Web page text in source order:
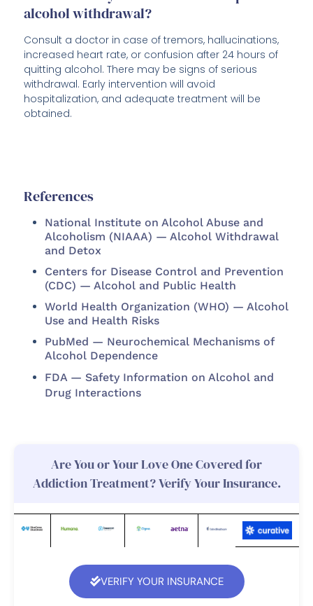
alcohol withdrawal?
Consult a doctor in case of tremors, hallucinations,
increased heart rate, or confusion after 24 hours of
quitting alcohol. There may be signs of serious
withdrawal. Early intervention will avoid
hospitalization, and adequate treatment will be
obtained.
References
National Institute on Alcohol Abuse and
Alcoholism (NIAAA) — Alcohol Withdrawal
and Detox
Centers for Disease Control and Prevention
(CDC) — Alcohol and Public Health
World Health Organization (WHO) — Alcohol
Use and Health Risks
PubMed — Neurochemical Mechanisms of
Alcohol Dependence
FDA — Safety Information on Alcohol and
Drug Interactions
Are You or Your Love One Covered for
Addiction Treatment? Verify Your Insurance.
VERIFY YOUR INSURANCE